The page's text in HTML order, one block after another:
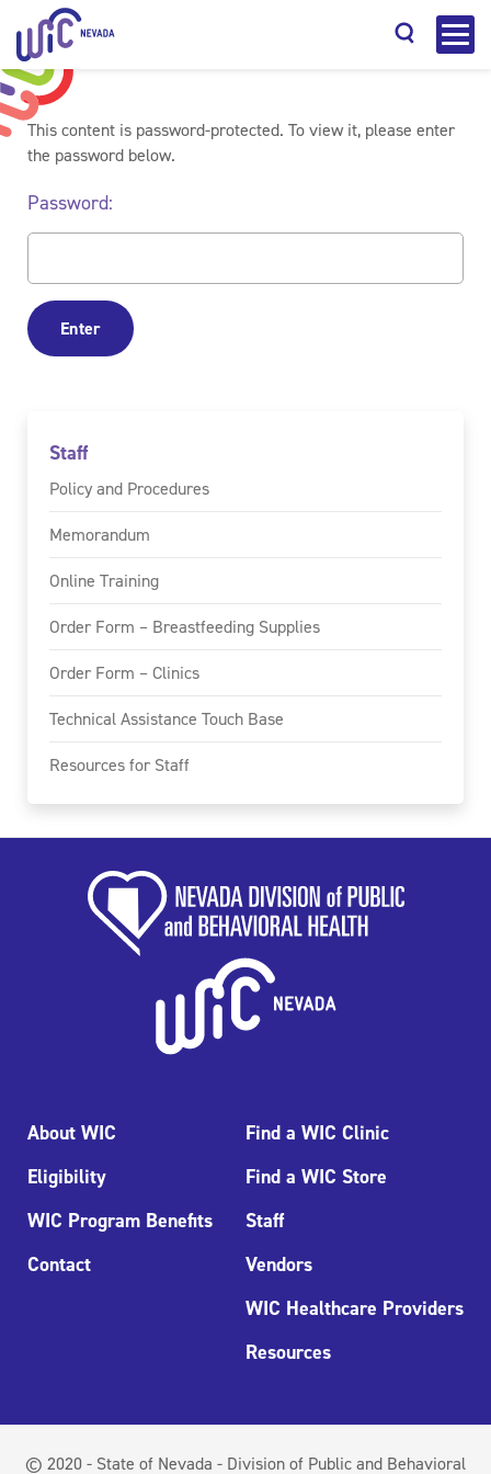
Staff
Policy and Procedures
Memorandum
Online Training
Order Form – Breastfeeding Supplies
Order Form – Clinics
Technical Assistance Touch Base
Resources for Staff
This content is password-protected. To view it, please enter
the password below.
Password:
About WIC
Eligibility
WIC Program Benefits
Contact
Find a WIC Clinic
Find a WIC Store
Staff
Vendors
WIC Healthcare Providers
Resources
© 2020 - State of Nevada - Division of Public and Behavioral